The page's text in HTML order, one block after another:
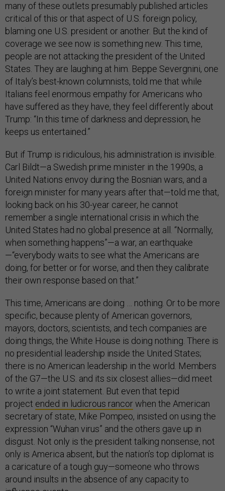
many of these outlets presumably published articles
critical of this or that aspect of U.S. foreign policy,
blaming one U.S. president or another. But the kind of
coverage we see now is something new. This time,
people are not attacking the president of the United
States. They are laughing at him. Beppe Severgnini, one
of Italy’s best-known columnists, told me that while
Italians feel enormous empathy for Americans who
have suffered as they have, they feel differently about
Trump: “In this time of darkness and depression, he
keeps us entertained.”
But if Trump is ridiculous, his administration is invisible.
Carl Bildt—a Swedish prime minister in the 1990s, a
United Nations envoy during the Bosnian wars, and a
foreign minister for many years after that—told me that,
looking back on his 30-year career, he cannot
remember a single international crisis in which the
United States had no global presence at all. “Normally,
when something happens”—a war, an earthquake
—“everybody waits to see what the Americans are
doing, for better or for worse, and then they calibrate
their own response based on that.”
This time, Americans are doing … nothing. Or to be more
specific, because plenty of American governors,
mayors, doctors, scientists, and tech companies are
doing things, the White House is doing nothing. There is
no presidential leadership inside the United States;
there is no American leadership in the world. Members
of the G7—the U.S. and its six closest allies—did meet
to write a joint statement. But even that tepid
project ended in ludicrous rancorwhen the American
secretary of state, Mike Pompeo, insisted on using the
expression “Wuhan virus” and the others gave up in
disgust. Not only is the president talking nonsense, not
only is America absent, but the nation’s top diplomat is
a caricature of a tough guy—someone who throws
around insults in the absence of any capacity to